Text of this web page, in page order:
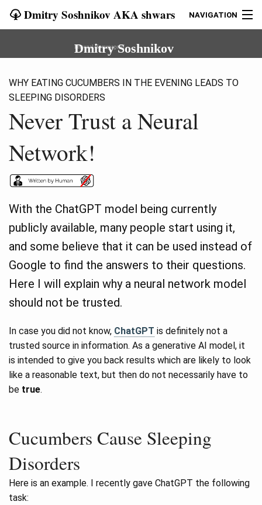
Dmitry Soshnikov AKA shwars NAVIGATION
EVANGELISM
COURSES
ART
OLD SITE
CONTACT
LANG
Personal Homepage of
Dmitry Soshnikov
WHY EATING CUCUMBERS IN THE EVENING LEADS TO
SLEEPING DISORDERS
Never Trust a Neural
Network!
With the ChatGPT model being currently
publicly available, many people start using it,
and some believe that it can be used instead of
Google to find the answers to their questions.
Here I will explain why a neural network model
should not be trusted.
In case you did not know, ChatGPT is definitely not a
trusted source in information. As a generative AI model, it
is intended to give you back results which are likely to look
like a reasonable text, but then do not necessarily have to
be true.
Cucumbers Cause Sleeping
Disorders
Here is an example. I recently gave ChatGPT the following
task: